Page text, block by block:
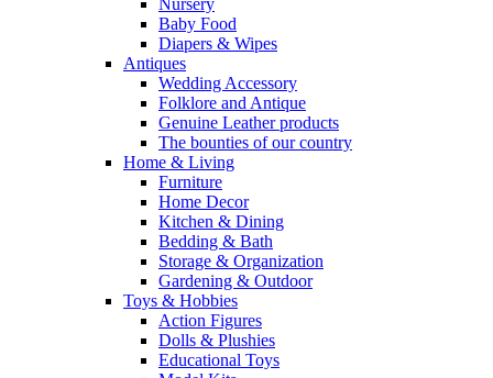
Nursery
Baby Food
Diapers & Wipes
Antiques
Wedding Accessory
Folklore and Antique
Genuine Leather products
The bounties of our country
Home & Living
Furniture
Home Decor
Kitchen & Dining
Bedding & Bath
Storage & Organization
Gardening & Outdoor
Toys & Hobbies
Action Figures
Dolls & Plushies
Educational Toys